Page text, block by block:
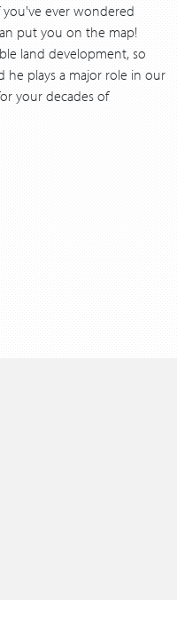
ever wondered
put you on the map!
land development, so
he plays a major role in our
your decades of